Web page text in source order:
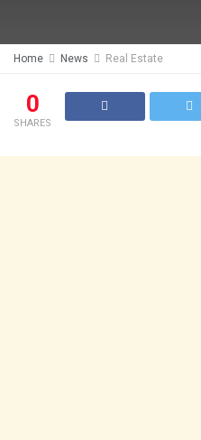
Home News Real Estate
0
SHARES